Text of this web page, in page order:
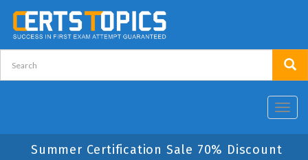
Summer Certification Sale 70% Discount